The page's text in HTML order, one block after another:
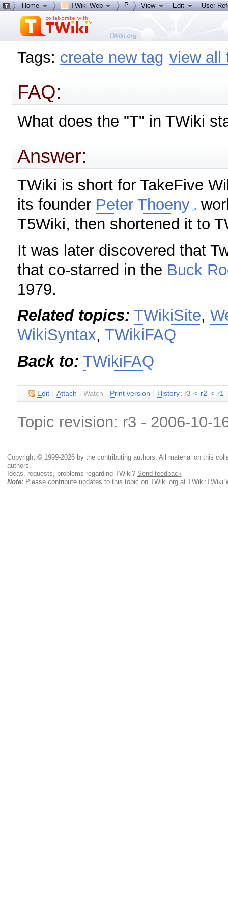
Tags: create new tag view all
FAQ:
What does the "T" in TWiki
Answer:
TWiki is short for TakeFive
its founder Peter Thoeny
T5Wiki, then shortened it to
It was later discovered that
that co-starred in the Buck
1979.
Related topics: TWikiSite,
WikiSyntax,TWikiFAQ
Back to: TWikiFAQ
Edit Attach |Watch Print version H istory: r3 < r2 < r1
Topic revision: r3 - 2006-10-
Home TWiki Web P View Edit User
Copyright © 1999-2026 by the contributing authors. All material on this
authors.
Ideas, requests, problems regarding TWiki? Send feedback
Note:Please contribute updates to this topic on TWiki.org at